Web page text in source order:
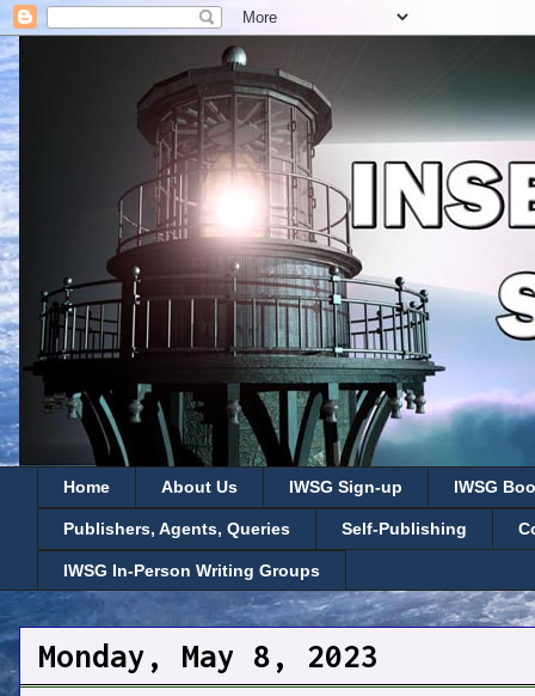
Home About Us IWSG Sign-up IWSG
Publishers, Agents, Queries Self-Publishing
IWSG In-Person Writing Groups
Monday, May 8, 2023